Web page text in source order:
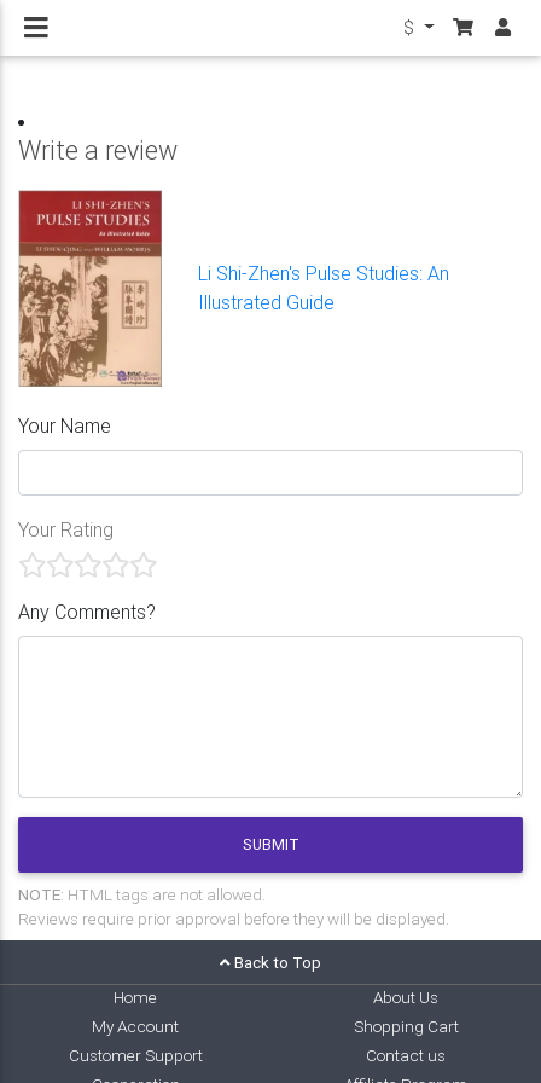
$
Write a review
Li Shi-Zhen's Pulse Studies: An
Illustrated Guide
Your Name
Your Rating
Any Comments?
SUBMIT
NOTE: HTML tags are not allowed.
Reviews require prior approval before they will be displayed.
Back to Top
Home
About Us
My Account
Shopping Cart
Customer Support
Contact us